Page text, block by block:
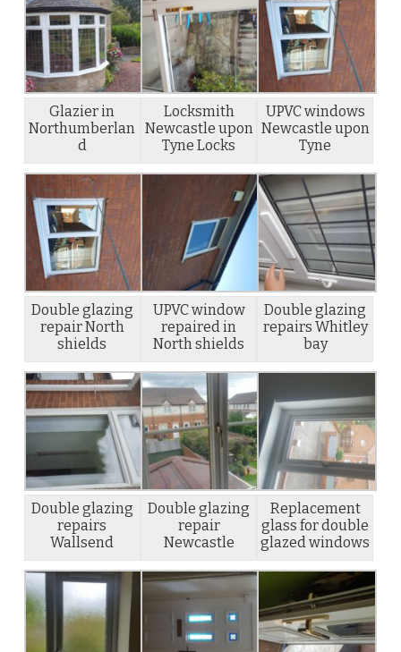
Glazier in
Northumberlan
d
Locksmith
Newcastle upon
Tyne Locks
UPVC windows
Newcastle upon
Tyne
Double glazing
repair North
shields
UPVC window
repaired in
North shields
Double glazing
repairs Whitley
bay
Double glazing
repairs
Wallsend
Double glazing
repair
Newcastle
Replacement
glass for double
glazed windows